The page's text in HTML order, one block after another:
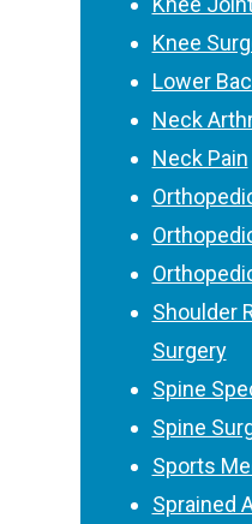
Knee
Lower
Neck
Neck Pain
Shoulder
Surgery
Spine
Spine
Sports
Sprained